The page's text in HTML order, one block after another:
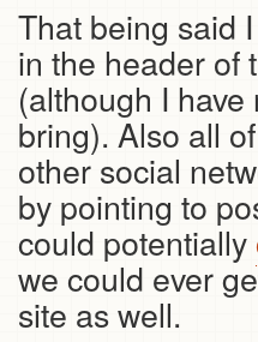
That being said
in the header of
(although I
bring). Also all
other social
by pointing to
could potentially
we could ever
site as well.